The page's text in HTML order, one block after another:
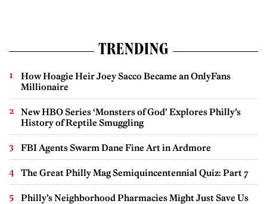
TRENDING
How Hoagie Heir Joey Sacco Became an OnlyFans
Millionaire
New HBO Series ‘Monsters of God’ Explores Philly’s
History of Reptile Smuggling
FBI Agents Swarm Dane Fine Art in Ardmore
The Great Philly Mag Semiquincentennial Quiz: Part 7
Philly’s Neighborhood Pharmacies Might Just Save Us